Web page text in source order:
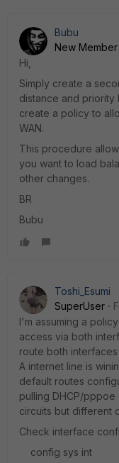
Bubu
New Member
Hi,
Simply create a
distance and priority
create a policy to
WAN.
This procedure
you want to load
other changes.
BR
Bubu
Toshi_Esumi
SuperUser
I'm assuming a
access via both
route both
A internet line is
default routes
pulling DHCP/
circuits but different
Check interface
config sys int